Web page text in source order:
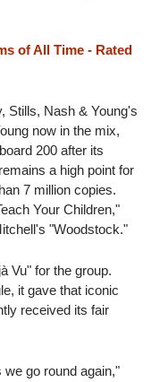
of All Time - Rated
Stills, Nash & Young's
now in the mix,
200 after its
a high point for
7 million copies.
Your Children,"
"Woodstock."
Vu" for the group.
it gave that iconic
received its fair
go round again,"